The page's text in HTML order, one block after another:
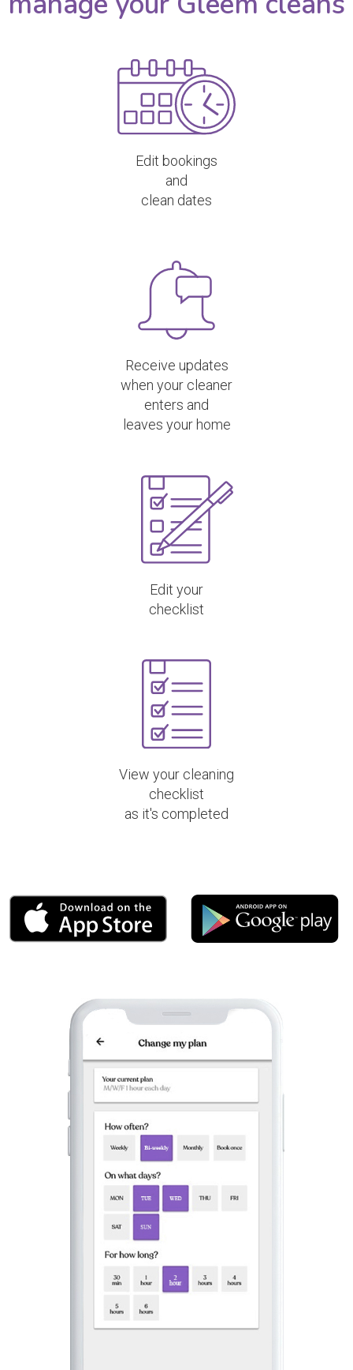
Edit bookings
and
clean dates
Receive updates
when your cleaner
enters and
leaves your home
Edit your
checklist
View your cleaning
checklist
as it's completed